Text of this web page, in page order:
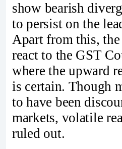
show bearish
to persist on the
Apart from this,
react to the GST
where the upward
is certain. Though
to have been
markets, volatile
ruled out.